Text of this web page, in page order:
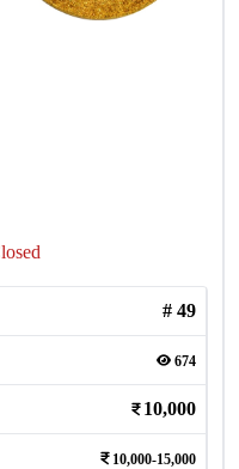
# 49
674
10,000
10,000-15,000